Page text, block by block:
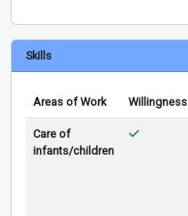
Skills
Areas of Work Willingness
Care of
infants/children